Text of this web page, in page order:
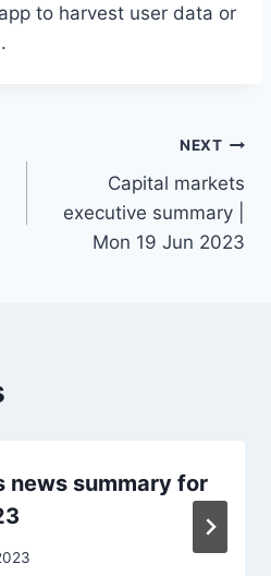
to harvest user data or
NEXT
Capital markets
executive summary |
Mon 19 Jun 2023
news summary for